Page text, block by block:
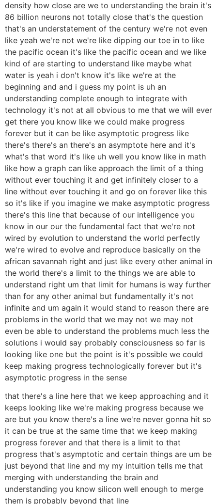
density how close are we to understanding the brain it's
86 billion neurons not totally close that's the question
that's an understatement of the century we're not even
like yeah we're not we're like dipping our toe in to like
the pacific ocean it's like the pacific ocean and we like
kind of are starting to understand like maybe what
water is yeah i don't know it's like we're at the
beginning and and i guess my point is uh an
understanding complete enough to integrate with
technology it's not at all obvious to me that we will ever
get there you know like we could make progress
forever but it can be like asymptotic progress like
there's there's an there's an asymptote here and it's
what's that word it's like uh well you know like in math
like how a graph can like approach the limit of a thing
without ever touching it and get infinitely closer to a
line without ever touching it and go on forever like this
so it's like if you imagine we make asymptotic progress
there's this line that because of our intelligence you
know in our our the fundamental fact that we're not
wired by evolution to understand the world perfectly
we're wired to evolve and reproduce basically on the
african savannah right and just like every other animal in
the world there's a limit to the things we are able to
understand right um that limit for humans is way further
than for any other animal but fundamentally it's not
infinite and um again it would stand to reason there are
problems in the world that we may not we may not
even be able to understand the problems much less the
solutions i would say probably consciousness so far is
looking like one but the point is it's possible we could
keep making progress technologically forever but it's
asymptotic progress in the sense
that there's a line here that we keep approaching and it
keeps looking like we're making progress because we
are but you know there's a line we're never gonna hit so
it can be true at the same time that we keep making
progress forever and that there is a limit to that
progress that's asymptotic and certain things are um be
just beyond that line and my my intuition tells me that
merging with understanding the brain and
understanding you know silicon well enough to merge
them is probably beyond that line